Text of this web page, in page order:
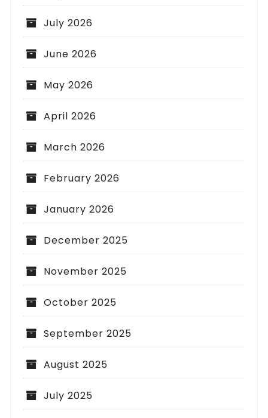
July 2026
June 2026
May 2026
April 2026
March 2026
February 2026
January 2026
December 2025
November 2025
October 2025
September 2025
August 2025
July 2025